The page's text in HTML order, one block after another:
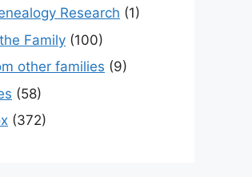
Research (1)
Family (100)
other families (9)
(58)
(372)